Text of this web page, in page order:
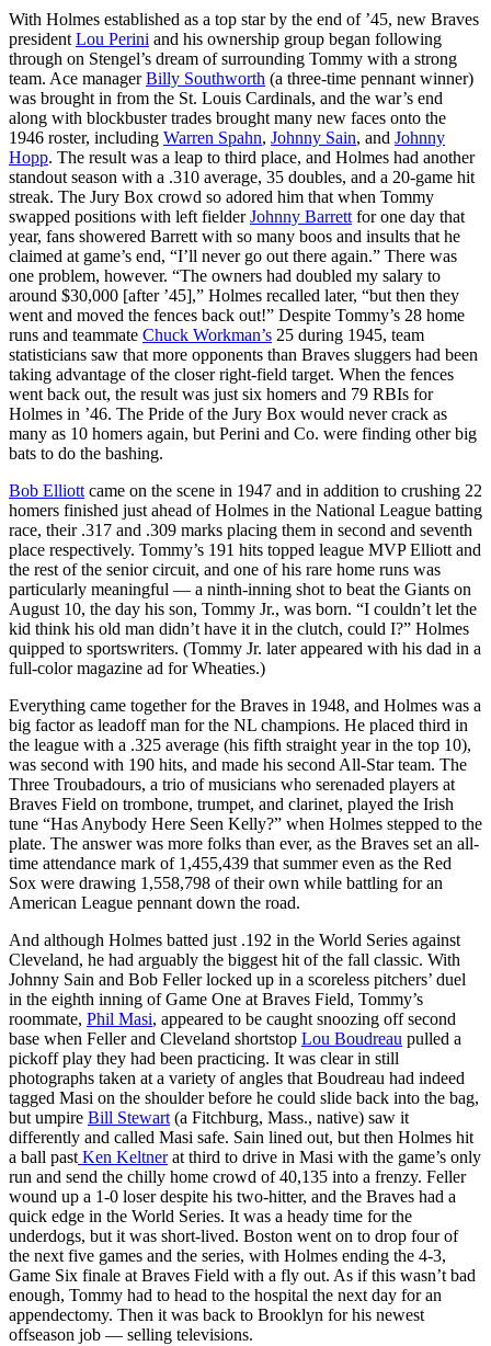
With Holmes established as a top star by the end of ’45, new Braves
president Lou Perini and his ownership group began following
through on Stengel’s dream of surrounding Tommy with a strong
team. Ace managerBilly Southworth (a three-time pennant winner)
was brought in from the St. Louis Cardinals, and the war’s end
along with blockbuster trades brought many new faces onto the
1946 roster, including Warren Spahn, Johnny Sain, and Johnny
Hopp. The result was a leap to third place, and Holmes had another
standout season with a .310 average, 35 doubles, and a 20-game hit
streak. The Jury Box crowd so adored him that when Tommy
swapped positions with left fielderJohnny Barrett for one day that
year, fans showered Barrett with so many boos and insults that he
claimed at game’s end, “I’ll never go out there again.” There was
one problem, however. “The owners had doubled my salary to
around $30,000 [after ’45],” Holmes recalled later, “but then they
went and moved the fences back out!” Despite Tommy’s 28 home
runs and teammate Chuck Workman’s 25 during 1945, team
statisticians saw that more opponents than Braves sluggers had been
taking advantage of the closer right-field target. When the fences
went back out, the result was just six homers and 79 RBIs for
Holmes in ’46. The Pride of the Jury Box would never crack as
many as 10 homers again, but Perini and Co. were finding other big
bats to do the bashing.
Bob Elliott came on the scene in 1947 and in addition to crushing 22
homers finished just ahead of Holmes in the National League batting
race, their .317 and .309 marks placing them in second and seventh
place respectively. Tommy’s 191 hits topped league MVP Elliott and
the rest of the senior circuit, and one of his rare home runs was
particularly meaningful — a ninth-inning shot to beat the Giants on
August 10, the day his son, Tommy Jr., was born. “I couldn’t let the
kid think his old man didn’t have it in the clutch, could I?” Holmes
quipped to sportswriters. (Tommy Jr. later appeared with his dad in a
full-color magazine ad for Wheaties.)
Everything came together for the Braves in 1948, and Holmes was a
big factor as leadoff man for the NL champions. He placed third in
the league with a .325 average (his fifth straight year in the top 10),
was second with 190 hits, and made his second All-Star team. The
Three Troubadours, a trio of musicians who serenaded players at
Braves Field on trombone, trumpet, and clarinet, played the Irish
tune “Has Anybody Here Seen Kelly?” when Holmes stepped to the
plate. The answer was more folks than ever, as the Braves set an all-
time attendance mark of 1,455,439 that summer even as the Red
Sox were drawing 1,558,798 of their own while battling for an
American League pennant down the road.
And although Holmes batted just .192 in the World Series against
Cleveland, he had arguably the biggest hit of the fall classic. With
Johnny Sain and Bob Feller locked up in a scoreless pitchers’ duel
in the eighth inning of Game One at Braves Field, Tommy’s
roommate, Phil Masi, appeared to be caught snoozing off second
base when Feller and Cleveland shortstop Lou Boudreau pulled a
pickoff play they had been practicing. It was clear in still
photographs taken at a variety of angles that Boudreau had indeed
tagged Masi on the shoulder before he could slide back into the bag,
but umpire Bill Stewart (a Fitchburg, Mass., native) saw it
differently and called Masi safe. Sain lined out, but then Holmes hit
a ball past Ken Keltnerat third to drive in Masi with the game’s only
run and send the chilly home crowd of 40,135 into a frenzy. Feller
wound up a 1-0 loser despite his two-hitter, and the Braves had a
quick edge in the World Series. It was a heady time for the
underdogs, but it was short-lived. Boston went on to drop four of
the next five games and the series, with Holmes ending the 4-3,
Game Six finale at Braves Field with a fly out. As if this wasn’t bad
enough, Tommy had to head to the hospital the next day for an
appendectomy. Then it was back to Brooklyn for his newest
offseason job — selling televisions.